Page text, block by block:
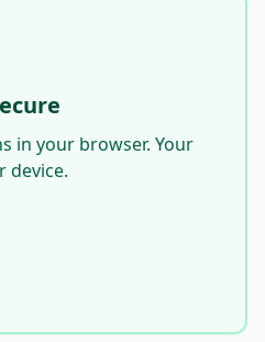
in your browser. Your
device.